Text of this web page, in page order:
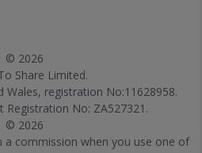
© 2026
Share Limited.
Wales, registration No:11628958.
Registration No: ZA527321.
© 2026
a commission when you use one of